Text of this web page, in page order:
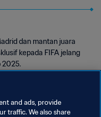
dan mantan juara
kepada FIFA jelang
2025.
and ads, provide
traffic. We also share